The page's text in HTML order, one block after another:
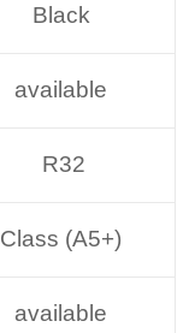
Black
available
R32
Class (A5+)
available